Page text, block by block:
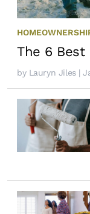
The 6 Best
by Lauryn Jiles|